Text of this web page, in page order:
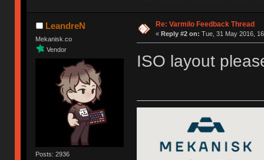
LeandreN
Mekanisk.co
Vendor
Posts: 2936
Re: Varmilo Feedback Thread
« Reply #2 on: Tue, 31 May 2016,
ISO layout